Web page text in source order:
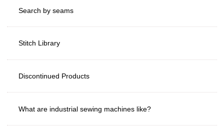
Search by seams
Stitch Library
Discontinued Products
What are industrial sewing machines like?